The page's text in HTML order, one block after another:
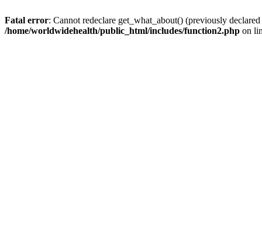
Fatal error: Cannot redeclare get_what_about() (previously
/home/worldwidehealth/public_html/includes/function2.php on